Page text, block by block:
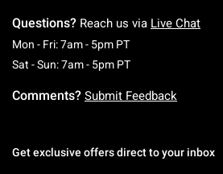
Questions? Reach us via Live Chat
Mon - Fri: 7am - 5pm PTMonday To Friday:
Sat - Sun: 7am - 5pm PTSaturday To
Comments? Submit Feedback
Get exclusive offers direct to your inbox